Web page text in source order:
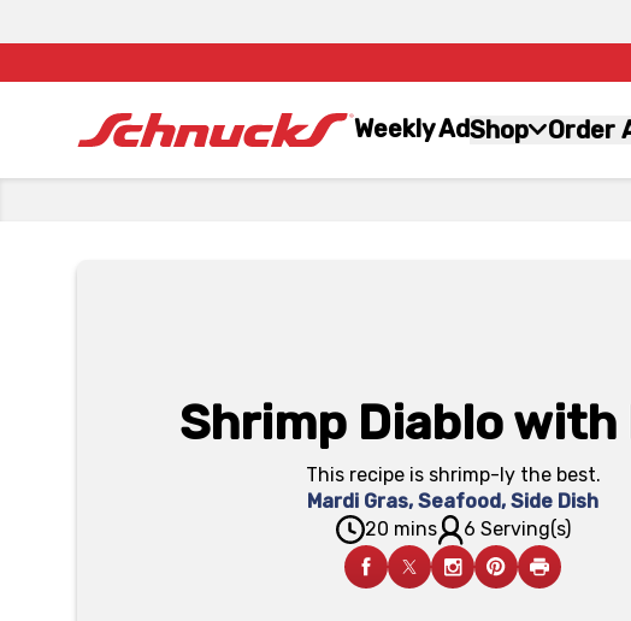
Weekly AdShop Order
Shrimp Diablo with
This recipe is shrimp-ly the best.
Mardi Gras, Seafood, Side Dish
20 mins
6 Serving(s)